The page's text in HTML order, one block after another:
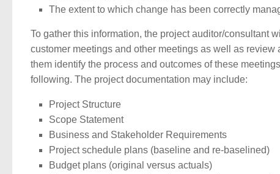
The extent to which change has been correctly
To gather this information, the project auditor/consultant
customer meetings and other meetings as well as
them identify the process and outcomes of these
following. The project documentation may include:
Project Structure
Scope Statement
Business and Stakeholder Requirements
Project schedule plans (baseline and re-baselined)
Budget plans (original versus actuals)